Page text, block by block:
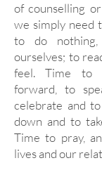
of counselling
we simply need
to do
ourselves; to
feel. Time to
forward, to
celebrate and
down and to
Time to pray,
lives and our